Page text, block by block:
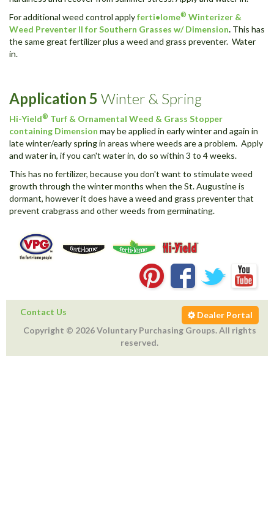
For additional weed control applyferti•lome® Winterizer &
Weed Preventer II for Southern Grasses w/ Dimension. This has
the same great fertilizer plus a weed and grass preventer. Water
in.
Application 5 Winter & Spring
Hi-Yield® Turf & Ornamental Weed & Grass Stopper
containing Dimension may be applied in early winter and again in
late winter/early spring in areas where weeds are a problem. Apply
and water in, if you can't water in, do so within 3 to 4 weeks.
This has no fertilizer, because you don't want to stimulate weed
growth through the winter months when the St. Augustine is
dormant, however it does have a weed and grass preventer that
prevent crabgrass and other weeds from germinating.
Contact Us
Dealer Portal
Copyright © 2026 Voluntary Purchasing Groups. All rights
reserved.